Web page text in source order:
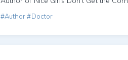
#Author #Doctor